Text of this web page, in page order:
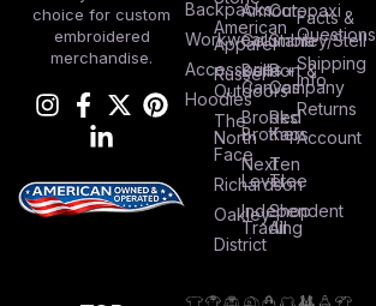
choice for custom
embroidered
merchandise.
Backpacks
Workwear
Accessories
Hoodies
American
Apparel
Russel
Outdoors
The
North
Face
Richardson
Oakley
District
Armour
Columbia
Bella +
Canvas
Brooks
Brothers
Next
Level
Independent
Trading
Cotopaxi
Stanley/Stell
Port &
Company
Red
Kap
Ten
Tree
Shop
All
Facts &
Questions
Shipping
Info
Returns
Account